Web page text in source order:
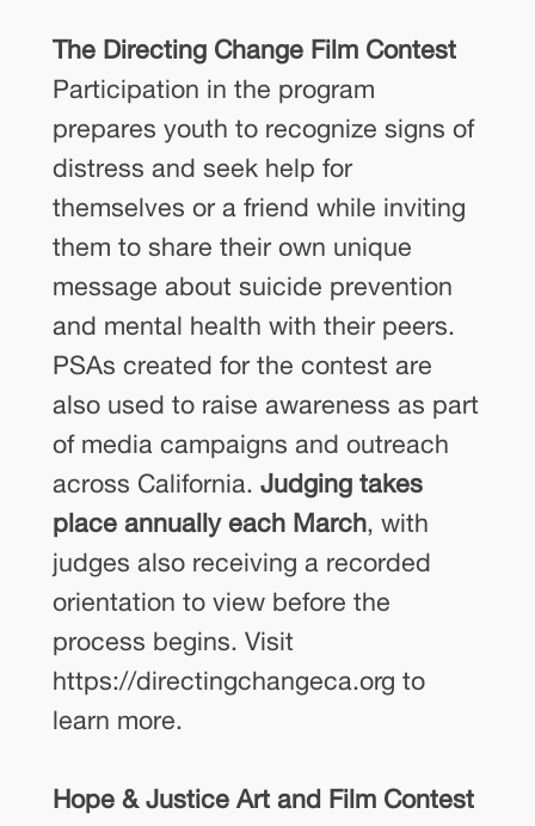
The Directing Change Film Contest
Participation in the program
prepares youth to recognize signs of
distress and seek help for
themselves or a friend while inviting
them to share their own unique
message about suicide prevention
and mental health with their peers.
PSAs created for the contest are
also used to raise awareness as part
of media campaigns and outreach
across California. Judging takes
place annually each March, with
judges also receiving a recorded
orientation to view before the
process begins. Visit
https://directingchangeca.org to
learn more.
Hope & Justice Art and Film Contest